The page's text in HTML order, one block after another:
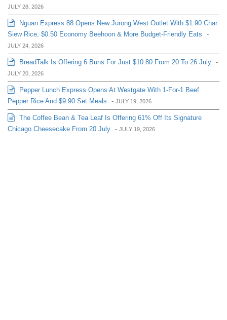
JULY 28, 2026
Nguan Express 88 Opens New Jurong West Outlet With $1.90 Char
Siew Rice, $0.50 Economy Beehoon & More Budget-Friendly Eats
-
JULY 24, 2026
BreadTalk Is Offering 6 Buns For Just $10.80 From 20 To 26 July -
JULY 20, 2026
Pepper Lunch Express Opens At Westgate With 1-For-1 Beef
Pepper Rice And $9.90 Set Meals
- JULY 19, 2026
The Coffee Bean & Tea Leaf Is Offering 61% Off Its Signature
Chicago Cheesecake From 20 July - JULY 19, 2026